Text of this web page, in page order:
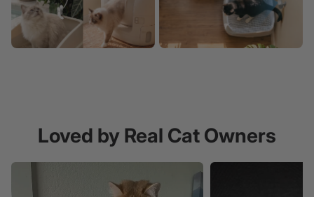
Loved by Real Cat Owners